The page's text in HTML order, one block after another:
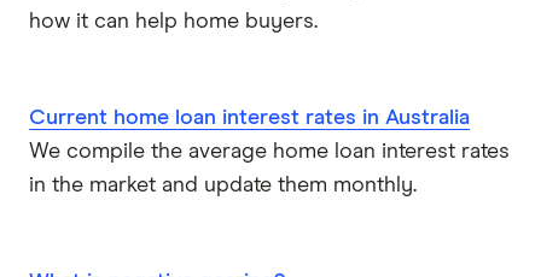
Virgin Money
how it can help home buyers.
Current home loan interest rates in Australia
We compile the average home loan interest rates
in the market and update them monthly.